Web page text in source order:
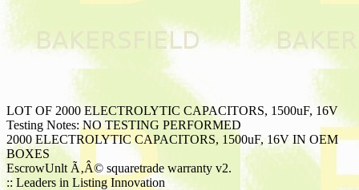
LOT OF 2000 ELECTROLYTIC CAPACITORS, 1500uF, 16V
Testing Notes: NO TESTING PERFORMED
2000 ELECTROLYTIC CAPACITORS, 1500uF, 16V IN OEM
BOXES
EscrowUnlt Ã‚Â© squaretrade warranty v2.
:: Leaders in Listing Innovation